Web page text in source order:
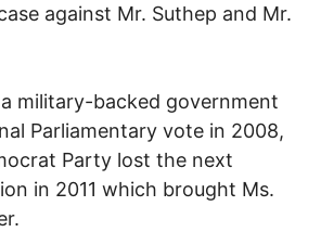
against Mr. Suthep and Mr.
military-backed government
Parliamentary vote in 2008,
Party lost the next
in 2011 which brought Ms.